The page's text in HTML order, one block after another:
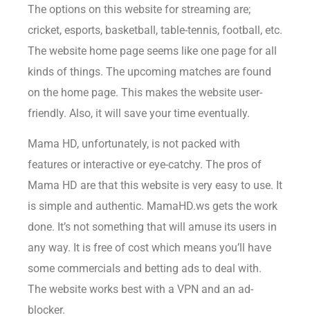
The options on this website for streaming are;
cricket, esports, basketball, table-tennis, football, etc.
The website home page seems like one page for all
kinds of things. The upcoming matches are found
on the home page. This makes the website user-
friendly. Also, it will save your time eventually.
Mama HD, unfortunately, is not packed with
features or interactive or eye-catchy. The pros of
Mama HD are that this website is very easy to use. It
is simple and authentic. MamaHD.ws gets the work
done. It’s not something that will amuse its users in
any way. It is free of cost which means you’ll have
some commercials and betting ads to deal with.
The website works best with a VPN and an ad-
blocker.